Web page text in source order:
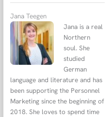
Jana Teegen
Jana is a real
Northern
soul. She
studied
German
language and literature and has
been supporting the Personnel
Marketing since the beginning of
2018. She loves to spend time